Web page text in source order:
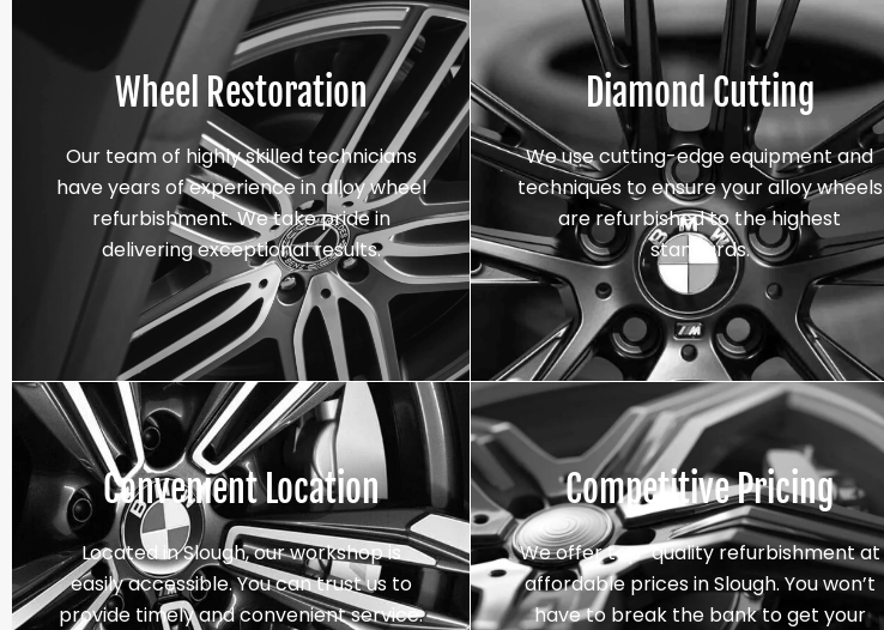
Wheel Restoration
Our team of highly skilled technicians
have years of experience in alloy wheel
refurbishment. We take pride in
delivering exceptional results.
Diamond Cutting
We use cutting-edge equipment and
techniques to ensure your alloy wheels
are refurbished to the highest
standards.
Convenient Location
Located in Slough, our workshop is
easily accessible. You can trust us to
provide timely and convenient service.
Competitive Pricing
We offer top-quality refurbishment at
affordable prices in Slough. You won’t
have to break the bank to get your